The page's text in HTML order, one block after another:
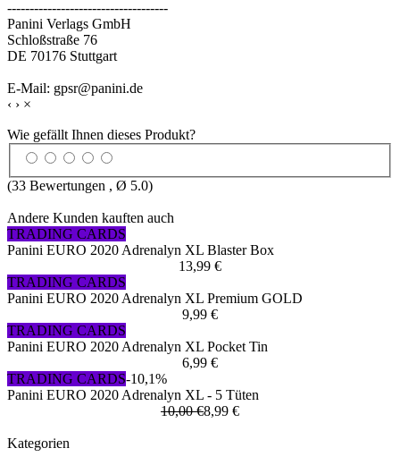
------------------------------------
Panini Verlags GmbH
Schloßstraße 76
DE 70176 Stuttgart
E-Mail: gpsr@panini.de
‹ › ×
Wie gefällt Ihnen dieses Produkt?
(33 Bewertungen , Ø 5.0)
Andere Kunden kauften auch
TRADING CARDS
Panini EURO 2020 Adrenalyn XL Blaster Box
13,99 €
TRADING CARDS
Panini EURO 2020 Adrenalyn XL Premium GOLD
9,99 €
TRADING CARDS
Panini EURO 2020 Adrenalyn XL Pocket Tin
6,99 €
TRADING CARDS-10,1%
Panini EURO 2020 Adrenalyn XL - 5 Tüten
10,00 €8,99 €
Kategorien